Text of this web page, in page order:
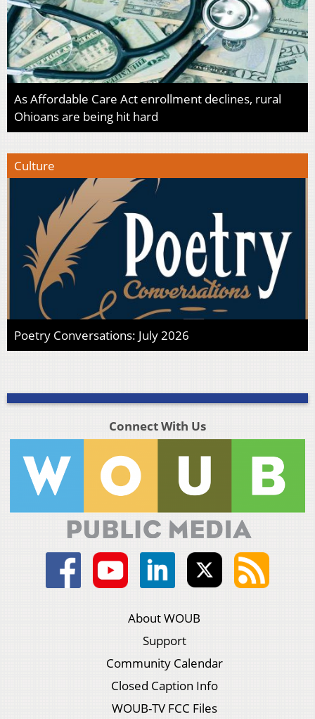
As Affordable Care Act enrollment declines, rural
Ohioans are being hit hard
Culture
Poetry Conversations: July 2026
Connect With Us
About WOUB
Support
Community Calendar
Closed Caption Info
WOUB-TV FCC Files